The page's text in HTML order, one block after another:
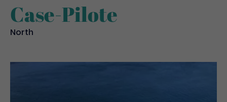
Case-Pilote
North